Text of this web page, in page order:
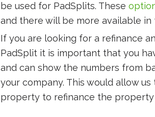
be used for PadSplits. These
and there will be more available
If you are looking for a refinance
PadSplit it is important that you
and can show the numbers from
your company. This would allow
property to refinance the property